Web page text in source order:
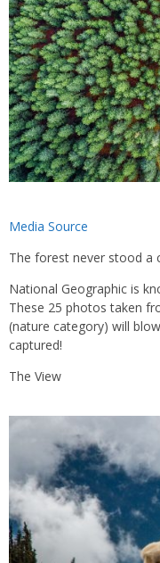
Media Source
The forest never stood a
National Geographic is
These 25 photos taken
(nature category) will
captured!
The View